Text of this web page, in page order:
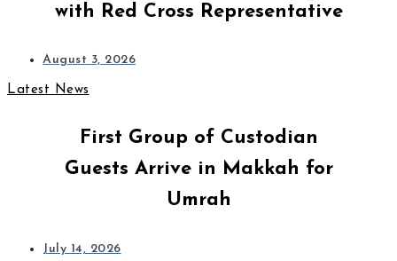
with Red Cross Representative
August 3, 2026
Latest News
First Group of Custodian
Guests Arrive in Makkah for
Umrah
July 14, 2026